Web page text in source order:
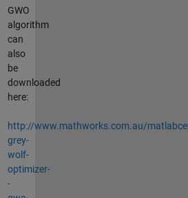
GWO
algorithm
can
also
be
downloaded
here:
http://www.mathworks.com.au/
grey-
wolf-
optimizer-
-